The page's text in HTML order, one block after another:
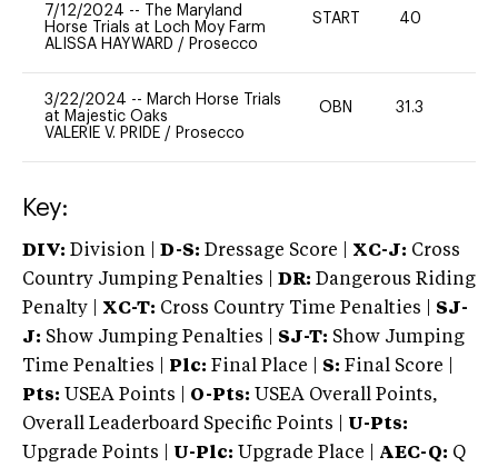
7/12/2024 --
The Maryland
Horse Trials at Loch Moy Farm
ALISSA HAYWARD / Prosecco
START 40
3/22/2024 -- March Horse Trials
at Majestic Oaks
VALERIE V. PRIDE / Prosecco
OBN 31.3
Key:
DIV: Division | D-S: Dressage Score | XC-J: Cross
Country Jumping Penalties |
DR: Dangerous Riding
Penalty | XC-T: Cross Country Time Penalties | SJ-
J: Show Jumping Penalties | SJ-T: Show Jumping
Time Penalties |
Plc: Final Place | S: Final Score |
Pts: USEA Points | O-Pts: USEA Overall Points,
Overall Leaderboard Specific Points | U-Pts:
Upgrade Points | U-Plc: Upgrade Place | AEC-Q: Q